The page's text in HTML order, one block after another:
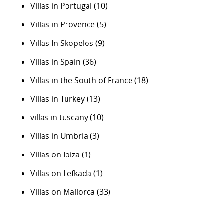
Villas in Portugal (10)
Villas in Provence(5)
Villas In Skopelos (9)
Villas in Spain (36)
Villas in the South of France(18)
Villas in Turkey(13)
villas in tuscany(10)
Villas in Umbria (3)
Villas on Ibiza (1)
Villas on Lefkada (1)
Villas on Mallorca (33)